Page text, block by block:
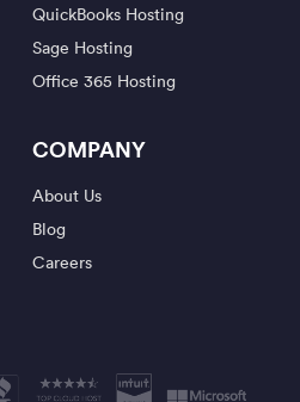
QuickBooks Hosting
Sage Hosting
Office 365 Hosting
COMPANY
About Us
Blog
Careers